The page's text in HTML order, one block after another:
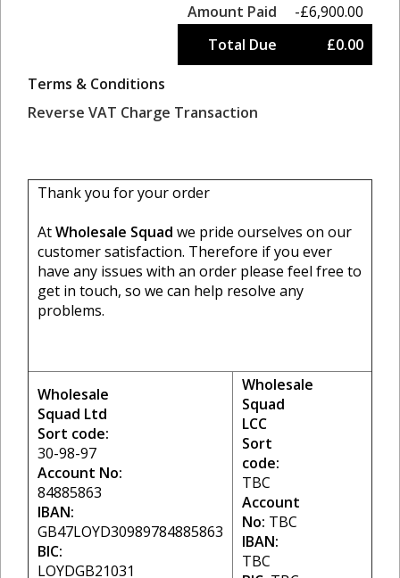
Amount Paid
-£6,900.00
Total Due
£0.00
Terms & Conditions
Reverse VAT Charge Transaction
Thank you for your order
AtWholesale Squad we pride ourselves on our
customer satisfaction. Therefore if you ever
have any issues with an order please feel free to
get in touch, so we can help resolve any
problems.
Wholesale
Squad Ltd
Sort code:
30-98-97
Account No:
84885863
IBAN:
GB47LOYD30989784885863
BIC:
LOYDGB21031
Wholesale
Squad
LCC
Sort
code:
TBC
Account
No: TBC
IBAN:
TBC